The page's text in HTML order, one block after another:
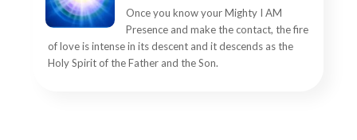
Once you know your Mighty I AM
Presence and make the contact, the fire
of love is intense in its descent and it descends as the
Holy Spirit of the Father and the Son.